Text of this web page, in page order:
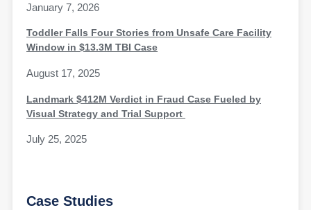
January 7, 2026
Toddler Falls Four Stories from Unsafe Care Facility
Window in $13.3M TBI Case
August 17, 2025
Landmark $412M Verdict in Fraud Case Fueled by
Visual Strategy and Trial Support
July 25, 2025
Case Studies